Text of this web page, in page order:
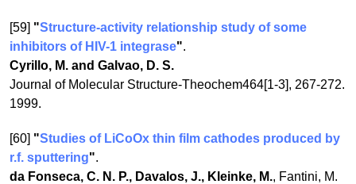
[59] "Structure-activity relationship study of some
inhibitors of HIV-1 integrase".
Cyrillo, M. and Galvao, D. S.
Journal of Molecular Structure-Theochem464[1-3], 267-272.
1999.
[60] "Studies of LiCoOx thin film cathodes produced by
r.f. sputtering".
da Fonseca, C. N. P., Davalos, J., Kleinke, M., Fantini, M.